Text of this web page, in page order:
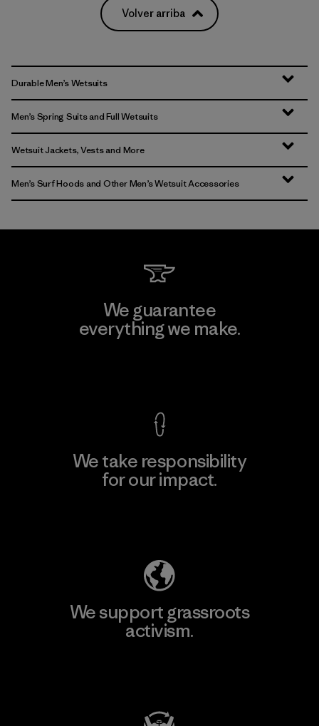
Volver arriba
Durable Men’s Wetsuits
Men’s Spring Suits and Full Wetsuits
Wetsuit Jackets, Vests and More
Men’s Surf Hoods and Other Men’s Wetsuit Accessories
We guarantee
everything we make.
We take responsibility
for our impact.
We support grassroots
activism.